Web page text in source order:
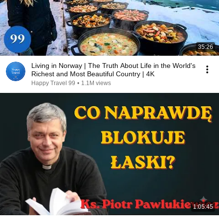
35:26
Living in Norway | The Truth About Life in the World's
Richest and Most Beautiful Country | 4K
Happy Travel 99 • 1.1M views
1:05:45